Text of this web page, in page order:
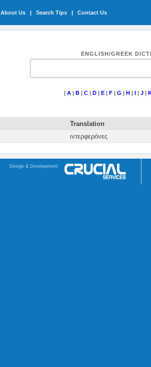
About Us | Search Tips | Contact Us
ENGLISH/GREEK
| A| B| C| D| E| F| G | H| I| J|
Translation
ιντερφερόνες
Design & Development: